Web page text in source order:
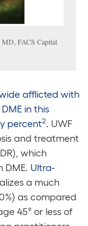
FACS Capital
afflicted with
in this
percent2. UWF
and treatment
which
DME. Ultra-
a much
as compared
45° or less of